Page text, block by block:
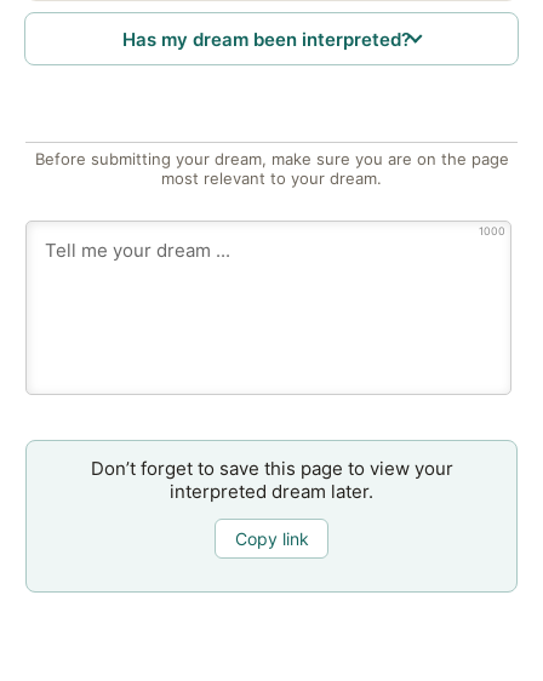
Has my dream been interpreted?
Before submitting your dream, make sure you are on the page
most relevant to your dream.
1000
Don’t forget to save this page to view your
interpreted dream later.
Copy link